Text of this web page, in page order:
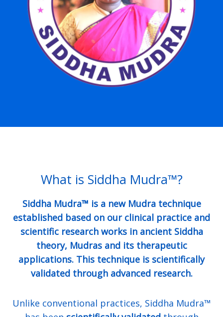
What is Siddha Mudra™?
Siddha Mudra™ is a new Mudra technique
established based on our clinical practice and
scientific research works in ancient Siddha
theory, Mudras and its therapeutic
applications. This technique is scientifically
validated through advanced research.
Unlike conventional practices, Siddha Mudra™